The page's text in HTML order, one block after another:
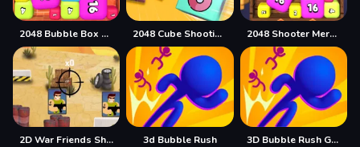
2048 Bubble Box 3D 2048 Cube Shooting Merge 2048 Shooter Merge
2D War Friends Shooting 3d Bubble Rush 3D Bubble Rush Game